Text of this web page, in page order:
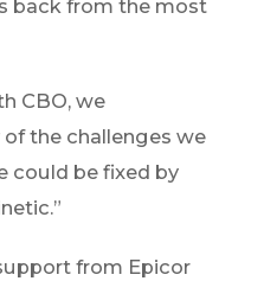
back from the most
CBO, we
the challenges we
could be fixed by
from Epicor